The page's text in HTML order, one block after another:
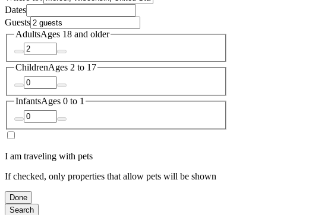
Dates
Guests
AdultsAges 18 and older
ChildrenAges 2 to 17
InfantsAges 0 to 1
I am traveling with pets
If checked, only properties that allow pets will be shown
Done
Search